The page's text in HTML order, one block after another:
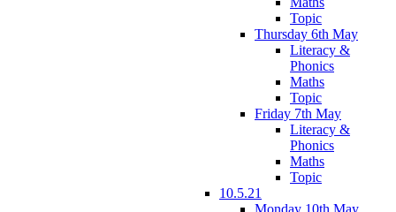
Topic
Thursday 6th May
Literacy &
Phonics
Maths
Topic
Friday 7th May
Literacy &
Phonics
Maths
Topic
10.5.21
Monday 10th May